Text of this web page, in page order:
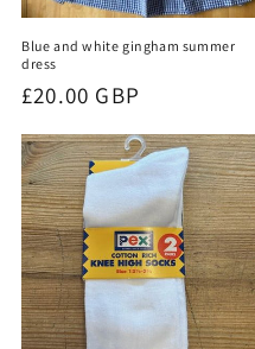
Blue and white gingham summer
dress
Regular
price
£20.00 GBP